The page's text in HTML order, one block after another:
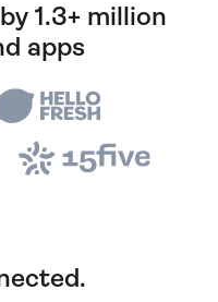
1.3+ million
apps